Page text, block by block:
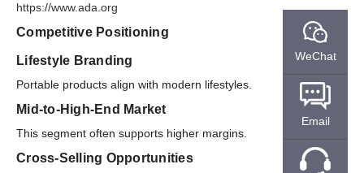
https://www.ada.org
Competitive Positioning
Lifestyle Branding
Portable products align with modern lifestyles.
Mid-to-High-End Market
This segment often supports higher margins.
Cross-Selling Opportunities
WeChat
Email